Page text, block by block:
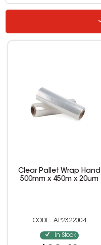
Clear Pallet Wrap Hand
500mm x 450m x 20um
AP2322004
In Stock